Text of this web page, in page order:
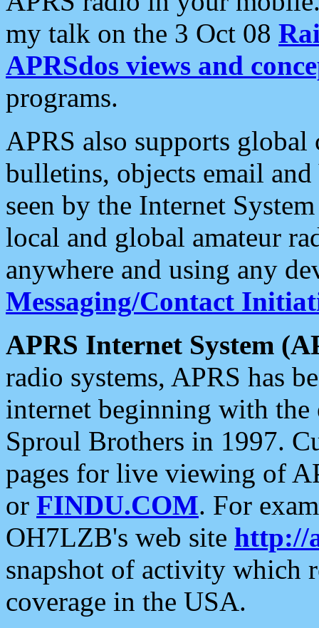
my talk on the 3 Oct 08
APRSdos views and
programs.
APRS also supports
bulletins, objects email and
seen by the Internet
local and global amateur
anywhere and using any
Messaging/Contact
APRS Internet System
radio systems, APRS has
internet beginning with the
Sproul Brothers in 1997.
pages for live viewing of
or FINDU.COM. For
OH7LZB's web site http://
snapshot of activity which
coverage in the USA.